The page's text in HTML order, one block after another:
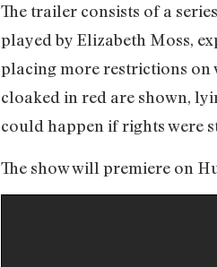
The trailer consists of a
played by Elizabeth Moss,
placing more restrictions on
cloaked in red are shown,
could happen if rights were
The show will premiere on